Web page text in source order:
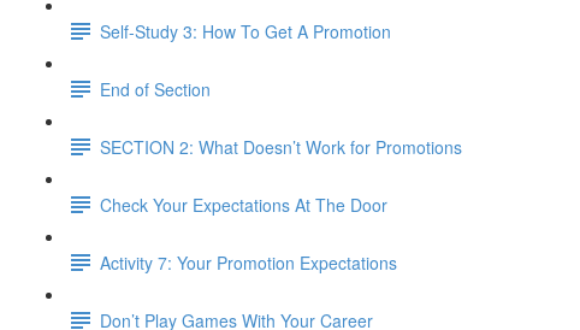
Self-Study 3: How To Get A Promotion
End of Section
SECTION 2: What Doesn’t Work for Promotions
Check Your Expectations At The Door
Activity 7: Your Promotion Expectations
Don’t Play Games With Your Career